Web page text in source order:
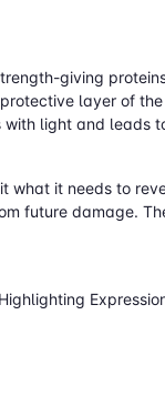
giving
layer of
light and leads
what it needs to
future damage.